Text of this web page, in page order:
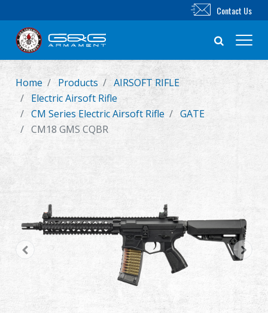
New Product
Airsoft Rifle
BB Series
Training System
Contact Us
Home Products
AIRSOFT RIFLE
Electric Airsoft Rifle
CM Series Electric Airsoft Rifle
GATE
CM18 GMS CQBR